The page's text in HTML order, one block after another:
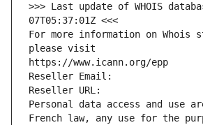
>>> Last update of WHOIS
07T05:37:01Z <<<
For more information on Whois
please visit
https://www.icann.org/epp
Reseller Email:
Reseller URL:
Personal data access and use
French law, any use for the